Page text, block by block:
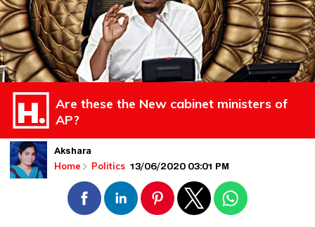
Are these the New cabinet ministers of
AP?
Akshara
Home Politics 13/06/2020 03:01 PM